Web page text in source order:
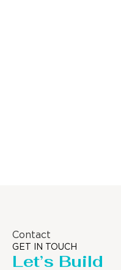
Contact
GET IN TOUCH
Let’s Build